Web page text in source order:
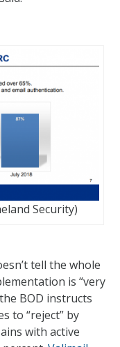
Security)
tell the whole
is “very
BOD instructs
to “reject” by
with active